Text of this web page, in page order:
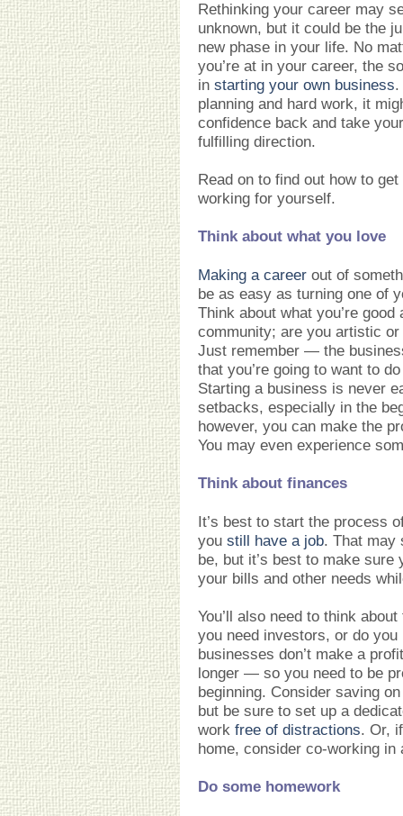
Rethinking your career may
unknown, but it could be the
new phase in your life. No
you’re at in your career, the
in starting your own business.
planning and hard work, it
confidence back and take
fulfilling direction.
Read on to find out how to
working for yourself.
Think about what you love
Making a career out of
be as easy as turning one of
Think about what you’re
community; are you artistic
Just remember — the
that you’re going to want to
Starting a business is never
setbacks, especially in the
however, you can make the
You may even experience
Think about finances
It’s best to start the process
you still have a job. That may
be, but it’s best to make sure
your bills and other needs
You’ll also need to think
you need investors, or do
businesses don’t make a
longer — so you need to be
beginning. Consider saving
but be sure to set up a
work free of distractions. Or,
home, consider co-working
Do some homework